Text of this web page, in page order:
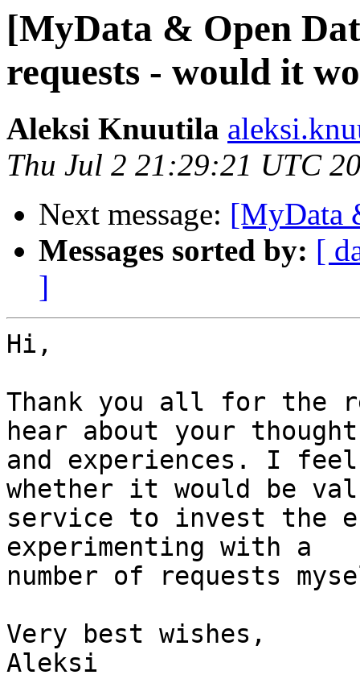
[MyData & Open
requests - would it
Aleksi Knuutila
Thu Jul 2 21:29:21 UTC
Next message: [MyData
Messages sorted by: [
]
Hi,
Thank you all for the
hear about your
and experiences. I
whether it would be
service to invest the
experimenting with a
number of requests
Very best wishes,
Aleksi